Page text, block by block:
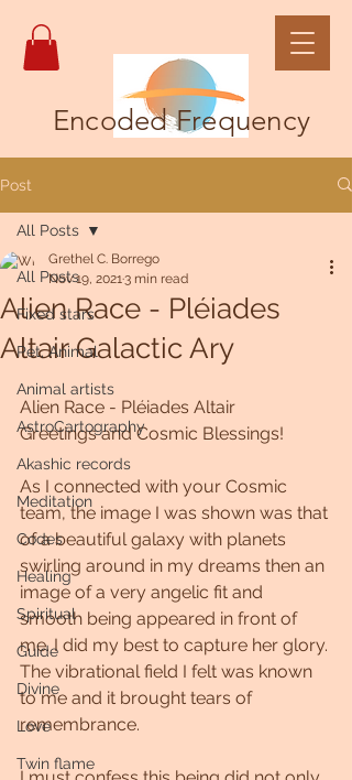
Encoded Frequency
Post
All Posts
Fixed stars
Pet, Animal
Animal artists
AstroCartography
Akashic records
Meditation
Codes
Healing
Spiritual
Guide
Divine
Love
Twin flame
All Posts
Alien Race - Pléiades
Altair Galactic Ary
Grethel C. Borrego
Nov 19, 20213 min read
Alien Race - Pléiades Altair
Greetings and Cosmic Blessings!
As I connected with your Cosmic
team, the image I was shown was that
of a beautiful galaxy with planets
swirling around in my dreams then an
image of a very angelic fit and
smooth being appeared in front of
me. I did my best to capture her glory.
The vibrational field I felt was known
to me and it brought tears of
remembrance.